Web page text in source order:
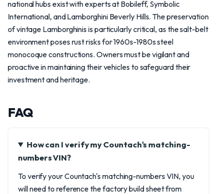
national hubs exist with experts at Bobileff, Symbolic
International, and Lamborghini Beverly Hills. The preservation
of vintage Lamborghinis is particularly critical, as the salt-belt
environment poses rust risks for 1960s-1980s steel
monocoque constructions. Owners must be vigilant and
proactive in maintaining their vehicles to safeguard their
investment and heritage.
FAQ
How can I verify my Countach's matching-
numbers VIN?
To verify your Countach's matching-numbers VIN, you
will need to reference the factory build sheet from